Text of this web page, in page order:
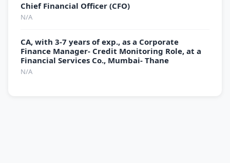
Chief Financial Officer (CFO)
N/A
CA, with 3-7 years of exp., as a Corporate
Finance Manager- Credit Monitoring Role, at a
Financial Services Co., Mumbai- Thane
N/A